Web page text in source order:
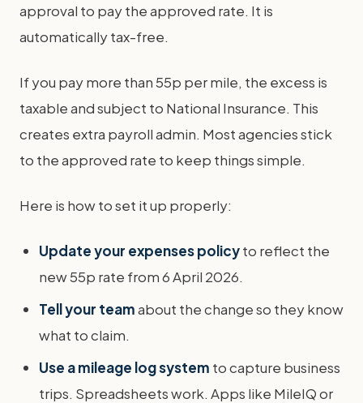
approval to pay the approved rate. It is
automatically tax-free.
If you pay more than 55p per mile, the excess is
taxable and subject to National Insurance. This
creates extra payroll admin. Most agencies stick
to the approved rate to keep things simple.
Here is how to set it up properly:
Update your expenses policyto reflect the
new 55p rate from 6 April 2026.
Tell your teamabout the change so they know
what to claim.
Use a mileage log system to capture business
trips. Spreadsheets work. Apps like MileIQ or